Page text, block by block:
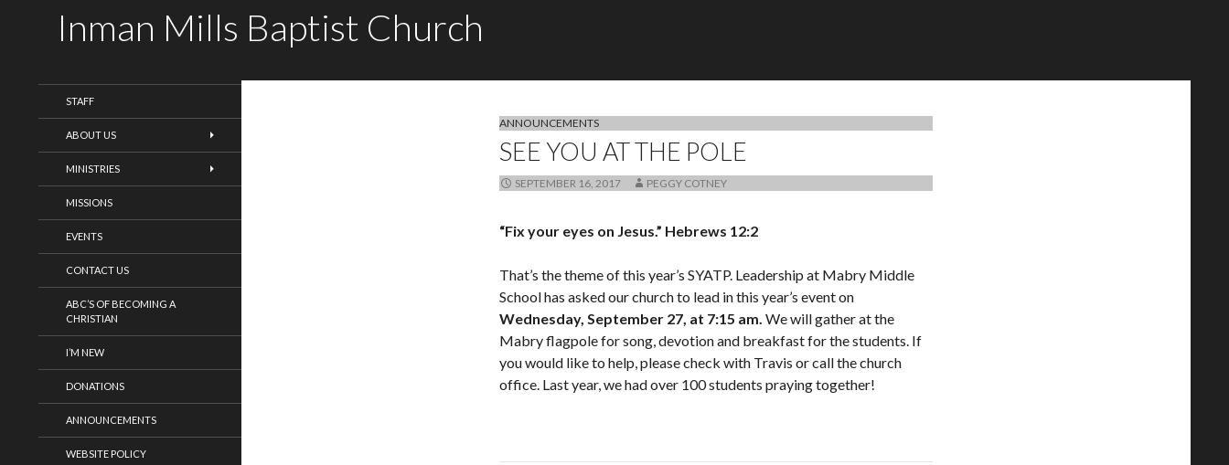
Inman Mills Baptist Church
ANNOUNCEMENTS
SEE YOU AT THE POLE
SEPTEMBER 16, 2017 PEGGY COTNEY
“Fix your eyes on Jesus.” Hebrews 12:2
That’s the theme of this year’s SYATP. Leadership at Mabry Middle
School has asked our church to lead in this year’s event on
Wednesday, September 27, at 7:15 am. We will gather at the
Mabry flagpole for song, devotion and breakfast for the students. If
you would like to help, please check with Travis or call the church
office. Last year, we had over 100 students praying together!
STAFF
ABOUT US
MINISTRIES
MISSIONS
EVENTS
CONTACT US
ABC’S OF BECOMING A
CHRISTIAN
I’M NEW
DONATIONS
ANNOUNCEMENTS
WEBSITE POLICY